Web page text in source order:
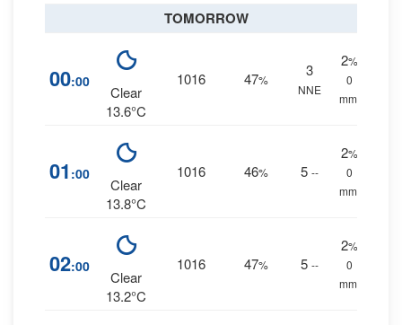
TOMORROW
00:00
Clear
13.6°C
1016 47%
3
NNE
2%
0
mm.
01 :00
Clear
13.8°C
1016 46% 5 --
2%
0
mm.
02:00
Clear
13.2°C
1016 47% 5 --
2%
0
mm.